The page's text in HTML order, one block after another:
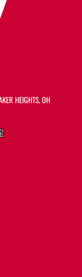
HEIGHTS, OH